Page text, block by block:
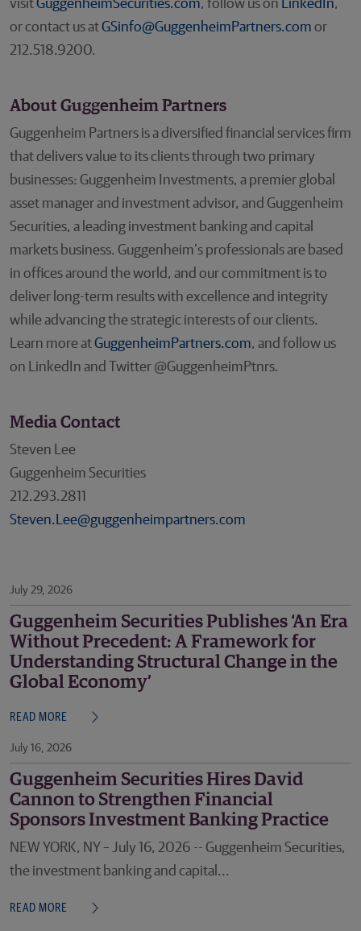
visitGuggenheimSecurities.com, follow us on LinkedIn,
or contact us atGSinfo@GuggenheimPartners.com or
212.518.9200.
About Guggenheim Partners
Guggenheim Partners is a diversified financial services firm
that delivers value to its clients through two primary
businesses: Guggenheim Investments, a premier global
asset manager and investment advisor, and Guggenheim
Securities, a leading investment banking and capital
markets business. Guggenheim’s professionals are based
in offices around the world, and our commitment is to
deliver long-term results with excellence and integrity
while advancing the strategic interests of our clients.
Learn more atGuggenheimPartners.com, and follow us
on LinkedIn and Twitter @GuggenheimPtnrs.
Media Contact
Steven Lee
Guggenheim Securities
212.293.2811
Steven.Lee@guggenheimpartners.com
July 29, 2026
Guggenheim Securities Publishes ‘An Era
Without Precedent: A Framework for
Understanding Structural Change in the
Global Economy’
READ MORE
July 16, 2026
Guggenheim Securities Hires David
Cannon to Strengthen Financial
Sponsors Investment Banking Practice
NEW YORK, NY – July 16, 2026 -- Guggenheim Securities,
the investment banking and capital...
READ MORE